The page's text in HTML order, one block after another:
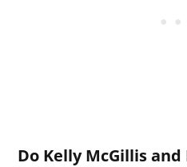
Do Kelly McGillis